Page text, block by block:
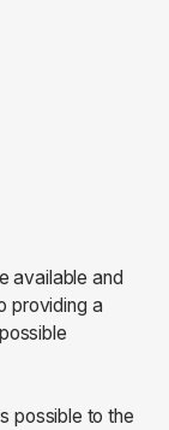
available and
providing a
possible to the